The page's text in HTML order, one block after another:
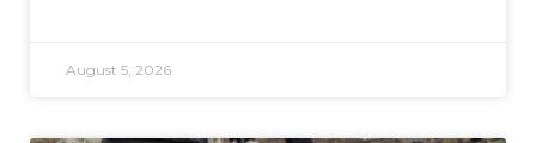
August 5, 2026